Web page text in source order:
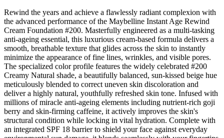
Rewind the years and achieve a flawlessly radiant complexion with
the advanced performance of the Maybelline Instant Age Rewind
Cream Foundation #200. Masterfully engineered as a multi-tasking
anti-ageing essential, this luxurious cream-based formula delivers a
smooth, breathable texture that glides across the skin to instantly
minimize the appearance of fine lines, wrinkles, and visible pores.
The specialized color profile features the widely celebrated #200
Creamy Natural shade, a beautifully balanced, sun-kissed beige hue
meticulously blended to correct uneven skin discoloration and
deliver a highly natural, youthfully refreshed skin tone. Infused with
millions of miracle anti-ageing elements including nutrient-rich goji
berry and skin-firming caffeine, it actively improves the skin's
structural condition while locking in vital hydration. Complete with
an integrated SPF 18 barrier to shield your face against everyday